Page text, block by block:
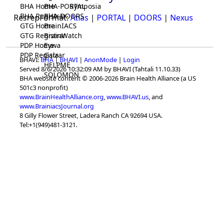
Symposia
BHA Home
BHA Registrar
GTG Home
GTG Registrar
PDP Home
PDP Registrar
BHA-PORTAL
BHA-DOORS
BrainIACS
BrainWatch
Eywa
Gaia
HELPME
SOLOMON
ResrepFormat:Atlas | PORTAL | DOORS | Nexus
BHAVI:BHA|BHAVI | AnonMode | Login
Served 8/6/2026 10:32:09 AM by BHAVI (Tahtali 11.10.33)
BHA website content © 2006-2026 Brain Health Alliance (a US
501c3 nonprofit)
www.BrainHealthAlliance.org,www.BHAVI.us, and
www.BrainiacsJournal.org
8 Gilly Flower Street, Ladera Ranch CA 92694 USA.
Tel:+1(949)481-3121.